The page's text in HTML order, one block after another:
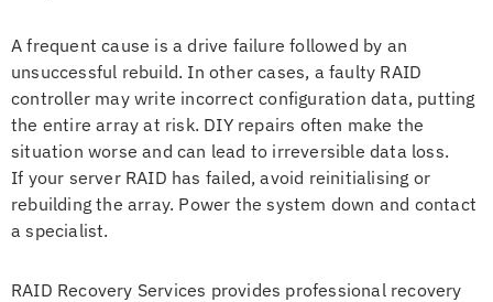
A frequent cause is a drive failure followed by an
unsuccessful rebuild. In other cases, a faulty RAID
controller may write incorrect configuration data, putting
the entire array at risk. DIY repairs often make the
situation worse and can lead to irreversible data loss.
If your server RAID has failed, avoid reinitialising or
rebuilding the array. Power the system down and contact
a specialist.
RAID Recovery Services provides professional recovery